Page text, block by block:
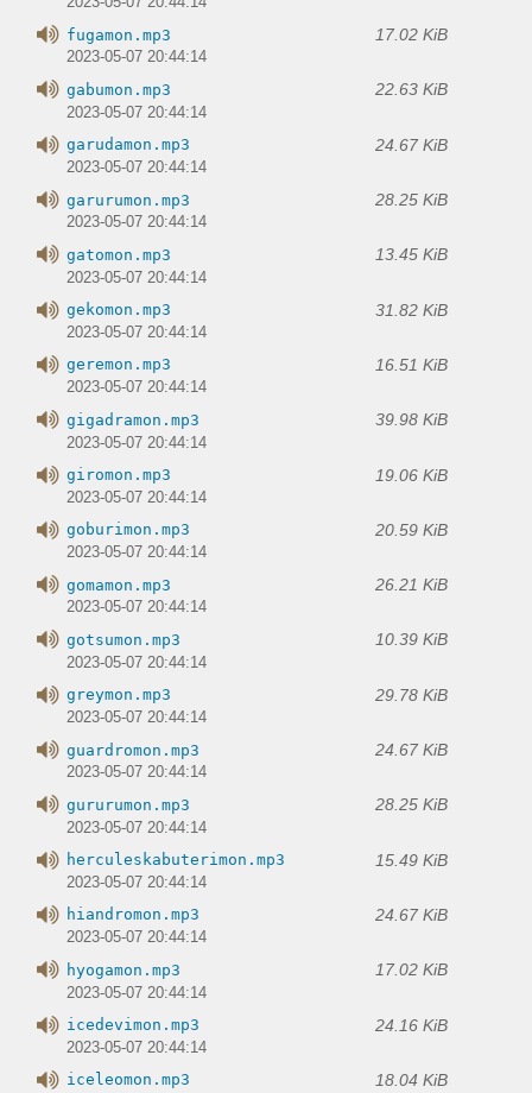
fugamon.mp3 17.02 KiB
2023-05-07 20:44:14
gabumon.mp3 22.63 KiB
2023-05-07 20:44:14
garudamon.mp3 24.67 KiB
2023-05-07 20:44:14
garurumon.mp3 28.25 KiB
2023-05-07 20:44:14
gatomon.mp3 13.45 KiB
2023-05-07 20:44:14
gekomon.mp3 31.82 KiB
2023-05-07 20:44:14
geremon.mp3 16.51 KiB
2023-05-07 20:44:14
gigadramon.mp3 39.98 KiB
2023-05-07 20:44:14
giromon.mp3 19.06 KiB
2023-05-07 20:44:14
goburimon.mp3 20.59 KiB
2023-05-07 20:44:14
gomamon.mp3 26.21 KiB
2023-05-07 20:44:14
gotsumon.mp3 10.39 KiB
2023-05-07 20:44:14
greymon.mp3 29.78 KiB
2023-05-07 20:44:14
guardromon.mp3 24.67 KiB
2023-05-07 20:44:14
gururumon.mp3 28.25 KiB
2023-05-07 20:44:14
herculeskabuterimon.mp3 15.49 KiB
2023-05-07 20:44:14
hiandromon.mp3 24.67 KiB
2023-05-07 20:44:14
hyogamon.mp3 17.02 KiB
2023-05-07 20:44:14
icedevimon.mp3 24.16 KiB
2023-05-07 20:44:14
iceleomon.mp3 18.04 KiB